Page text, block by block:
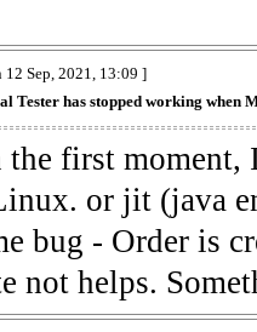
12 Sep, 2021, 13:09 ]
Tester has stopped working when
the first
or jit (java
bug - Order is
not helps.